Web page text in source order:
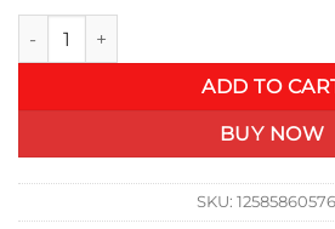
6x Genuine BMW Fuel Injector EU6
ADD TO
BUY NOW
SKU: